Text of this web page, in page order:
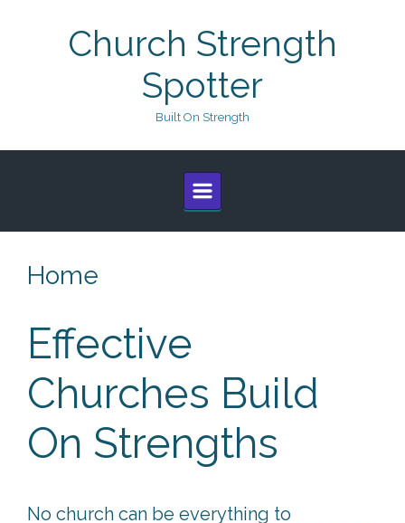
Church Strength
Spotter
Built On Strength
Home
Effective
Churches Build
On Strengths
No church can be everything to